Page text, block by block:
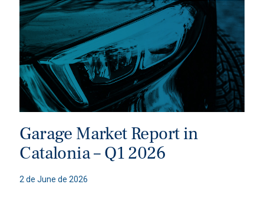
Garage Market Report in
Catalonia – Q1 2026
2 de June de 2026